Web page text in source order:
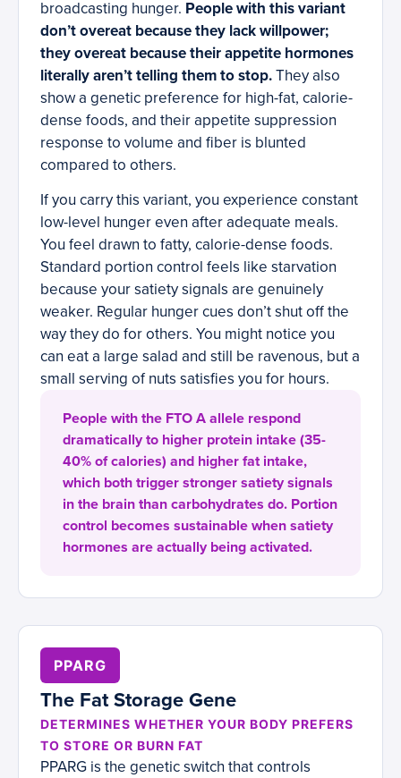
broadcasting hunger. People with this variant
don’t overeat because they lack willpower;
they overeat because their appetite hormones
literally aren’t telling them to stop.They also
show a genetic preference for high-fat, calorie-
dense foods, and their appetite suppression
response to volume and fiber is blunted
compared to others.
If you carry this variant, you experience constant
low-level hunger even after adequate meals.
You feel drawn to fatty, calorie-dense foods.
Standard portion control feels like starvation
because your satiety signals are genuinely
weaker. Regular hunger cues don’t shut off the
way they do for others. You might notice you
can eat a large salad and still be ravenous, but a
small serving of nuts satisfies you for hours.
People with the FTO A allele respond
dramatically to higher protein intake (35-
40% of calories) and higher fat intake,
which both trigger stronger satiety signals
in the brain than carbohydrates do. Portion
control becomes sustainable when satiety
hormones are actually being activated.
PPARG
The Fat Storage Gene
DETERMINES WHETHER YOUR BODY PREFERS
TO STORE OR BURN FAT
PPARG is the genetic switch that controls